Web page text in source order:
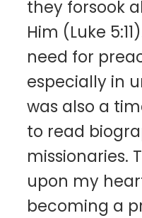
they forsook
Him (Luke
need for
especially in
was also a
to read
missionaries.
upon my
becoming a